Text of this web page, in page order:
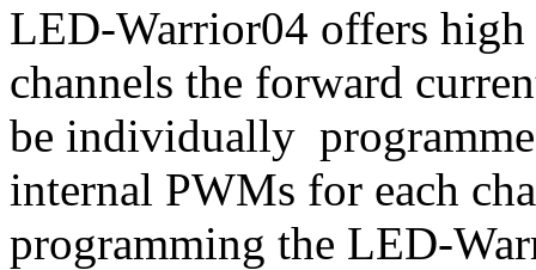
LED-Warrior04 offers
channels the forward
be individually
internal PWMs for each
programming the LED-